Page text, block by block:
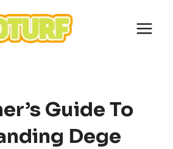
Guide To
Dege